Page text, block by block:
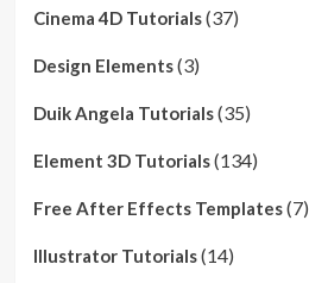
Cinema 4D Tutorials(37)
Design Elements(3)
Duik Angela Tutorials(35)
Element 3D Tutorials(134)
Free After Effects Templates(7)
Illustrator Tutorials(14)